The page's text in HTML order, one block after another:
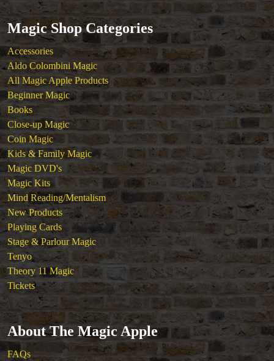
Mind Reading/Mentalism
New Products
Playing Cards
Stage & Parlour Magic
Tenyo
Theory 11 Magic
Tickets
Magic Shop Categories
Accessories
Aldo Colombini Magic
All Magic Apple Products
Beginner Magic
Books
Close-up Magic
Coin Magic
Kids & Family Magic
Magic DVD's
Magic Kits
Mind Reading/Mentalism
New Products
Playing Cards
Stage & Parlour Magic
Tenyo
Theory 11 Magic
Tickets
About The Magic Apple
FAQs